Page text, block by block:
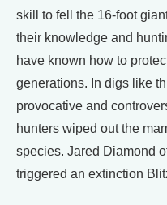
skill to fell the 16-foot
their knowledge and
have known how to
generations. In digs like
provocative and
hunters wiped out the
species. Jared Diamond
triggered an extinction